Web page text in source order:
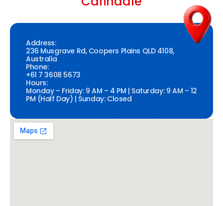
Address:
236 Musgrave Rd, Coopers Plains QLD 4108,
Australia
Phone:
+61 7 3608 5673
Hours:
Monday – Friday: 9 AM – 4 PM | Saturday: 9 AM – 12
PM (Half Day) | Sunday: Closed